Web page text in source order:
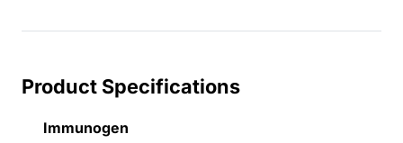
Product Specifications
Immunogen